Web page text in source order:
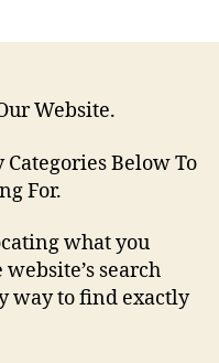
Website.
Categories Below To
For.
what you
search
way to find exactly